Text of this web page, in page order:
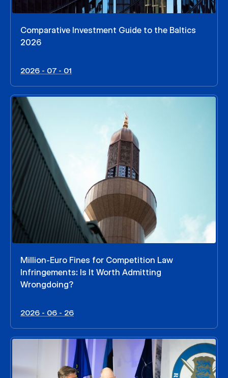
Comparative Investment Guide to the Baltics
2026
2026 - 07 - 01
Million-Euro Fines for Competition Law
Infringements: Is It Worth Admitting
Wrongdoing?
2026 - 06 - 26